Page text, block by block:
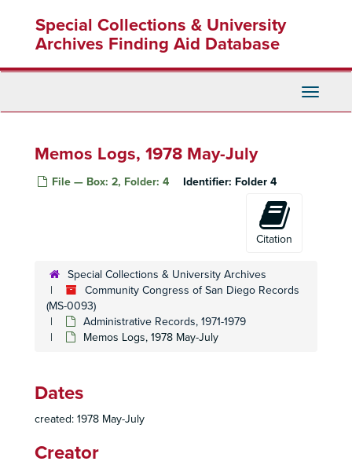
content
Special Collections & University
Archives Finding Aid Database
Toggle
Memos Logs, 1978 May-July
File — Box: 2, Folder: 4 Identifier: Folder 4
Citation
Special Collections & University Archives
Community Congress of San Diego Records
(MS-0093)
Administrative Records, 1971-1979
Memos Logs, 1978 May-July
Dates
created: 1978 May-July
Creator